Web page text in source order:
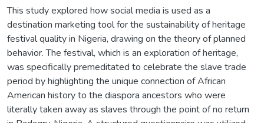
This study explored how social media is used as a
destination marketing tool for the sustainability of heritage
festival quality in Nigeria, drawing on the theory of planned
behavior. The festival, which is an exploration of heritage,
was specifically premeditated to celebrate the slave trade
period by highlighting the unique connection of African
American history to the diaspora ancestors who were
literally taken away as slaves through the point of no return